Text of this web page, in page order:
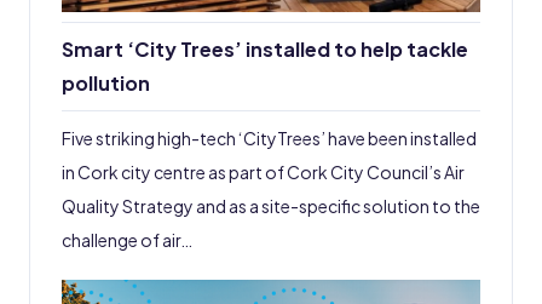
Smart ‘City Trees’ installed to help tackle
pollution
Five striking high-tech ‘CityTrees’ have been installed
in Cork city centre as part of Cork City Council’s Air
Quality Strategy and as a site-specific solution to the
challenge of air…